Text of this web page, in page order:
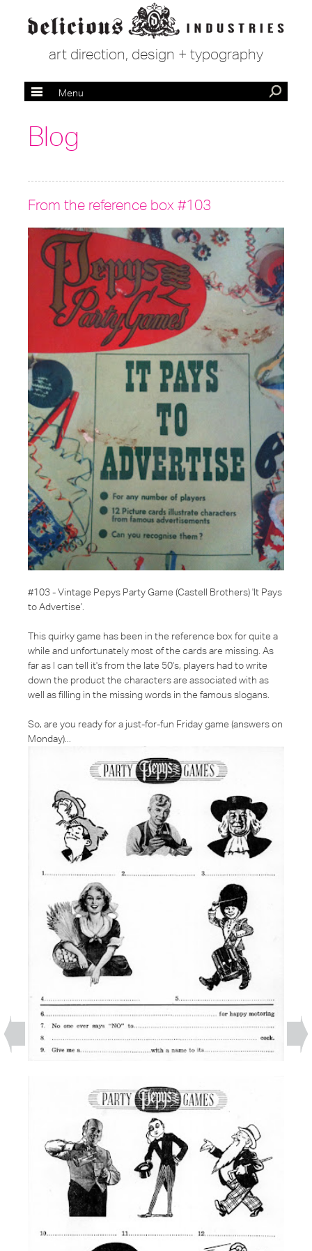
art direction, design + typography
Menu
Blog
From the reference box #103
#103 - Vintage Pepys Party Game (Castell Brothers)'It Pays
to Advertise'
This quirky game has been in the reference box for quite a
while and unfortunately most of the cards are missing. As
far as I can tell it's from the late 50's, players had to write
down the product the characters are associated with as
well as filling in the missing words in the famous slogans.
So, are you ready for a just-for-fun Friday game (answers on
Monday)...